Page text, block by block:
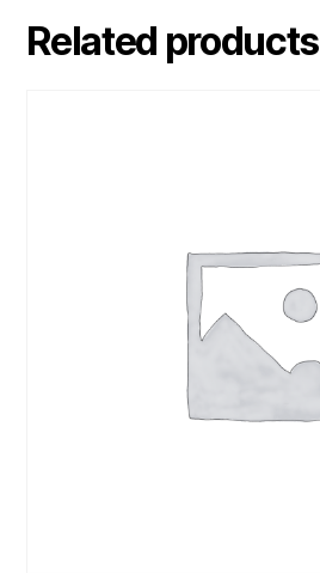
Related products